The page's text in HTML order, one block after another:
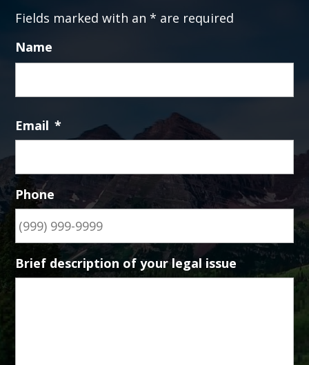
Fields marked with an * are required
Name
Email *
Phone
Brief description of your legal issue